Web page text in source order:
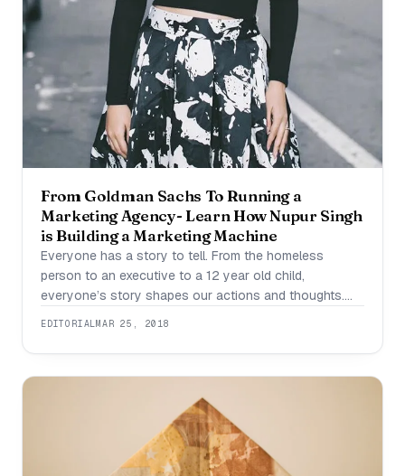
From Goldman Sachs To Running a
Marketing Agency- Learn How Nupur Singh
is Building a Marketing Machine
Everyone has a story to tell. From the homeless
person to an executive to a 12 year old child,
everyone’s story shapes our actions and thoughts.
entrepreneurial venture and succeed ? Very few do and
Nupur
EDITORIALMAR 25, 2018